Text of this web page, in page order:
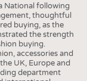
National following
thoughtful
buying, as the
the strength
buying.
accessories and
UK, Europe and
department